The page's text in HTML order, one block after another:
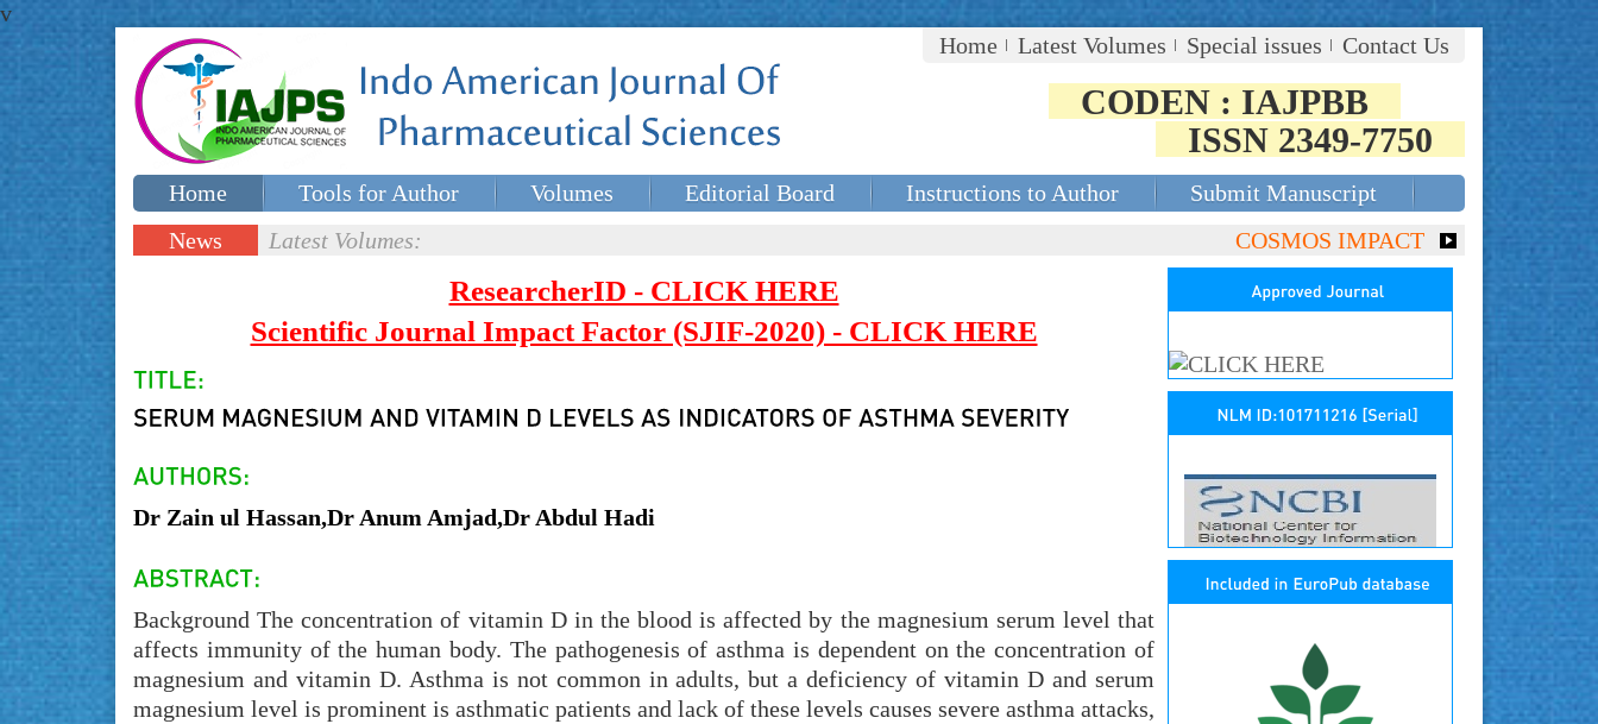
v
Home
Latest Volumes Special issues Contact Us
CODEN : IAJPBB
ISSN 2349-7750
Home Tools for Author Volumes Editorial Board Instructions to Author
Submit Manuscript
Special issues
News
Latest Volumes: COSMOS IMPACT FACTOR (2018)-
ResearcherID - CLICK HERE
Scientific Journal Impact Factor (SJIF-2020) - CLICK HERE
Dr Zain ul Hassan,Dr Anum Amjad,Dr Abdul Hadi
Background The concentration of vitamin D in the blood is affected by the magnesium serum level that
affects immunity of the human body. The pathogenesis of asthma is dependent on the concentration of
magnesium and vitamin D. Asthma is not common in adults, but a deficiency of vitamin D and serum
magnesium level is prominent is asthmatic patients and lack of these levels causes severe asthma attacks,